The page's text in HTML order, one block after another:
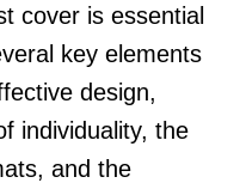
cover is essential
key elements
design,
individuality, the
and the